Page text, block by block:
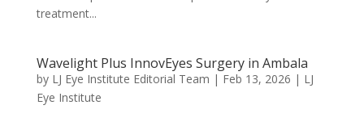
treatment...
Wavelight Plus InnovEyes Surgery in Ambala
by LJ Eye Institute Editorial Team | Feb 13, 2026 | LJ
Eye Institute